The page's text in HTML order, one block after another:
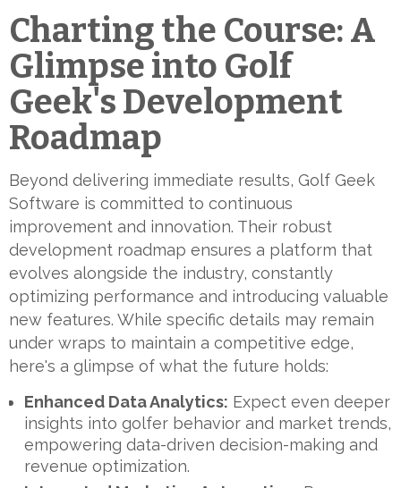
Charting the Course: A
Glimpse into Golf
Geek's Development
Roadmap
Beyond delivering immediate results, Golf Geek
Software is committed to continuous
improvement and innovation. Their robust
development roadmap ensures a platform that
evolves alongside the industry, constantly
optimizing performance and introducing valuable
new features. While specific details may remain
under wraps to maintain a competitive edge,
here's a glimpse of what the future holds:
Enhanced Data Analytics: Expect even deeper
insights into golfer behavior and market trends,
empowering data-driven decision-making and
revenue optimization.